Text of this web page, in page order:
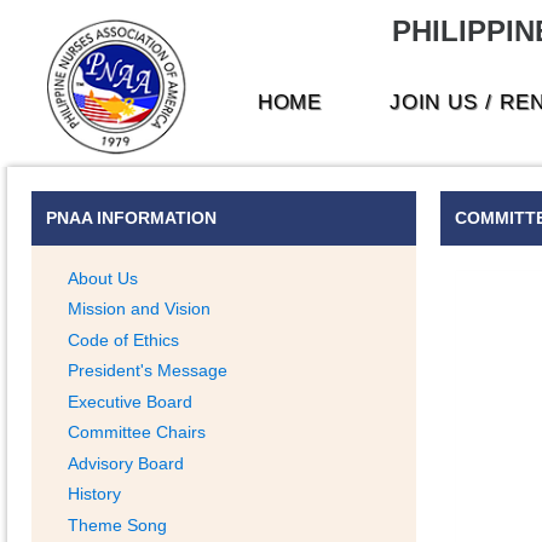
HOME JOIN US /
PNAA INFORMATION
About Us
Mission and Vision
Code of Ethics
President's Message
Executive Board
Committee Chairs
Advisory Board
History
Theme Song